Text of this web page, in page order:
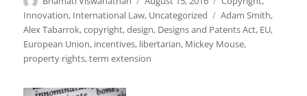
on
Innovation, International Law, Uncategorized Tags
Adam Smith,
Alex Tabarrok,copyright,design, Designs and Patents Act, EU,
European Union, incentives, libertarian, Mickey Mouse,
property rights,term extension